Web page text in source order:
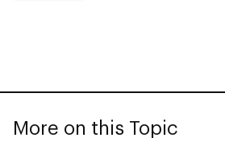
More on this Topic